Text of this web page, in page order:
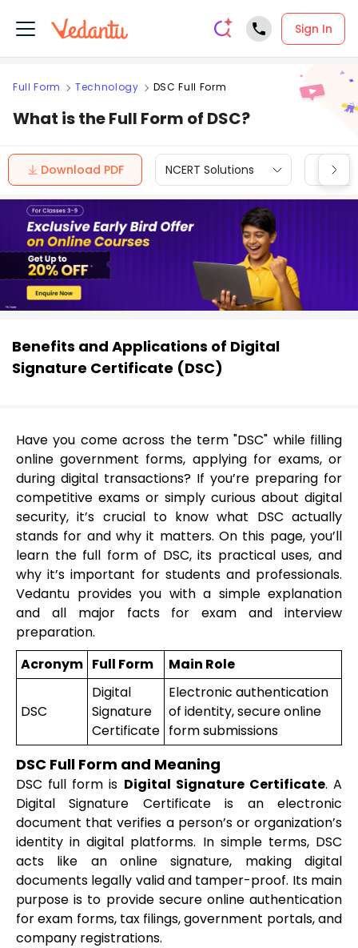
Sign In
Full Form Technology DSC Full Form
What is the Full Form of DSC?
Download PDF NCERT Solutions CBSE
Benefits and Applications of Digital
Signature Certificate (DSC)
Have you come across the term "DSC" while filling
online government forms, applying for exams, or
during digital transactions? If you’re preparing for
competitive exams or simply curious about digital
security, it’s crucial to know what DSC actually
stands for and why it matters. On this page, you’ll
learn the full form of DSC, its practical uses, and
why it’s important for students and professionals.
Vedantu provides you with a simple explanation
and all major facts for exam and interview
preparation.
Acronym Full Form Main Role
DSC
Digital
Signature
Certificate
Electronic authentication
of identity, secure online
form submissions
DSC Full Form and Meaning
DSC full form is Digital Signature Certificate. A
Digital Signature Certificate is an electronic
document that verifies a person’s or organization’s
identity in digital platforms. In simple terms, DSC
acts like an online signature, making digital
documents legally valid and tamper-proof. Its main
purpose is to provide secure online authentication
for exam forms, tax filings, government portals, and
company registrations.